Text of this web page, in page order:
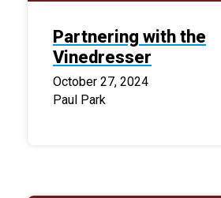
Partnering with the
Vinedresser
October 27, 2024
Paul Park